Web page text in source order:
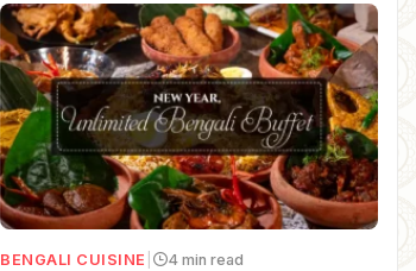
BENGALI CUISINE 4 min read